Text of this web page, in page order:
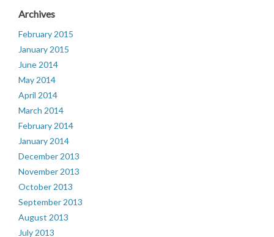
Archives
February 2015
January 2015
June 2014
May 2014
April 2014
March 2014
February 2014
January 2014
December 2013
November 2013
October 2013
September 2013
August 2013
July 2013